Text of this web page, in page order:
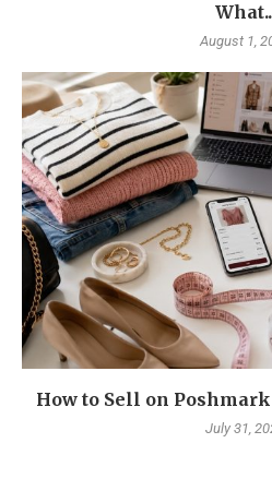
August 1,
How to Sell on
July 31,